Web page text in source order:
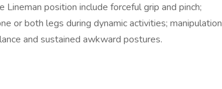
position include forceful grip and pinch;
or both legs during dynamic activities; manipulation
and sustained awkward postures.